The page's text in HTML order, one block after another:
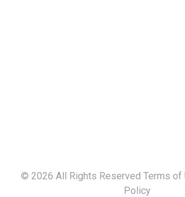
© 2026 All Rights Reserved Terms of
Policy